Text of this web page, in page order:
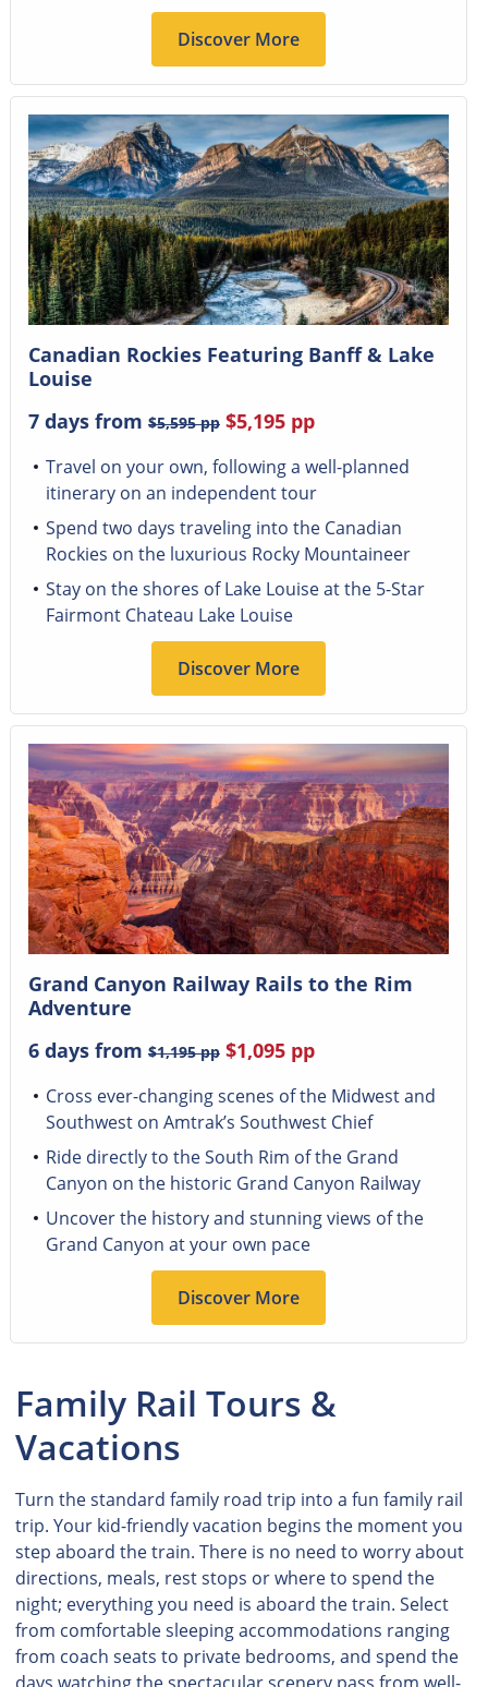
Discover More
Canadian Rockies Featuring Banff & Lake
Louise
7 days from $5,595pp $5,195pp
Travel on your own, following a well-planned
itinerary on an independent tour
Spend two days traveling into the Canadian
Rockies on the luxurious Rocky Mountaineer
Stay on the shores of Lake Louise at the 5-Star
Fairmont Chateau Lake Louise
Discover More
Grand Canyon Railway Rails to the Rim
Adventure
6 days from $1,195pp $1,095pp
Cross ever-changing scenes of the Midwest and
Southwest on Amtrak’s Southwest Chief
Ride directly to the South Rim of the Grand
Canyon on the historic Grand Canyon Railway
Uncover the history and stunning views of the
Grand Canyon at your own pace
Discover More
Family Rail Tours &
Vacations
Turn the standard family road trip into a fun family rail
trip. Your kid-friendly vacation begins the moment you
step aboard the train. There is no need to worry about
directions, meals, rest stops or where to spend the
night; everything you need is aboard the train. Select
from comfortable sleeping accommodations ranging
from coach seats to private bedrooms, and spend the